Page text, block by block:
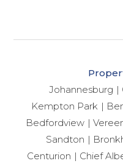
Johannesburg
Kempton Park
Bedfordview
Sandton
Centurion
Chief